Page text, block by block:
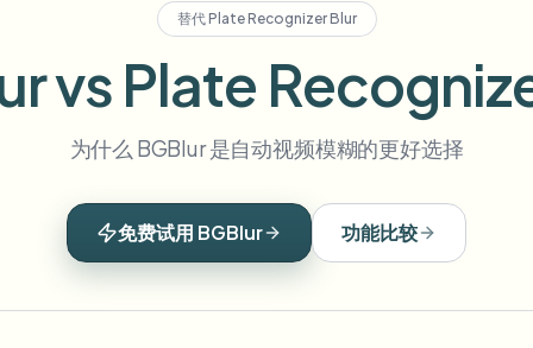
Blur Face POPULAR
Frame-by-frame tracking
Blur Background
Blur Anything
Blur Face in Photos
Blur faces in photos
Face Anonymization
Volume batches, retention, and
Bulk license plate blur
Fleet, dashcam, and parking at
Bulk face blur
Blur Anything
Free video and image editing
Category
Browse by workflow or use case
Products
by-frame face tracking
License Plate FAST
& street footage
Background AI
Anything
text & custom regions
替代Plate Recognizer Blur
vs Plate
为什么 BGBlur 是自动视频模糊的更好选择
免费试用 BGBlur 功能比较